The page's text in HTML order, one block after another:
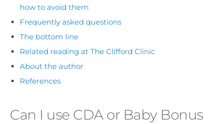
how to avoid them
Frequently asked questions
The bottom line
Related reading at The Clifford Clinic
About the author
References
Can I use CDA or Baby Bonus